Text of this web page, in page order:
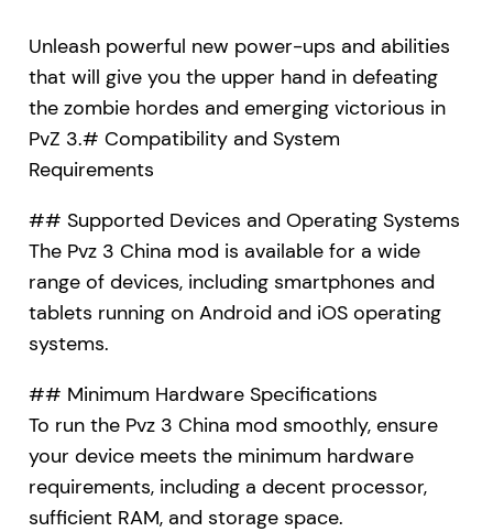
Unleash powerful new power-ups and abilities
that will give you the upper hand in defeating
the zombie hordes and emerging victorious in
PvZ 3.# Compatibility and System
Requirements
## Supported Devices and Operating Systems
The Pvz 3 China mod is available for a wide
range of devices, including smartphones and
tablets running on Android and iOS operating
systems.
## Minimum Hardware Specifications
To run the Pvz 3 China mod smoothly, ensure
your device meets the minimum hardware
requirements, including a decent processor,
sufficient RAM, and storage space.